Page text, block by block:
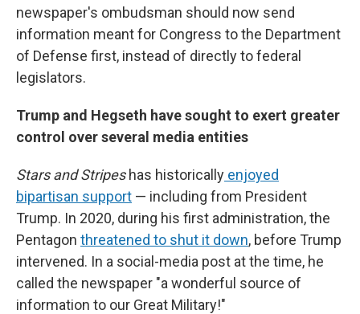
newspaper's ombudsman should now send
information meant for Congress to the Department
of Defense first, instead of directly to federal
legislators.
Trump and Hegseth have sought to exert greater
control over several media entities
Stars and Stripeshas historically enjoyed
bipartisan support — including from President
Trump. In 2020, during his first administration, the
Pentagon threatened to shut it down, before Trump
intervened. In a social-media post at the time, he
called the newspaper "a wonderful source of
information to our Great Military!"